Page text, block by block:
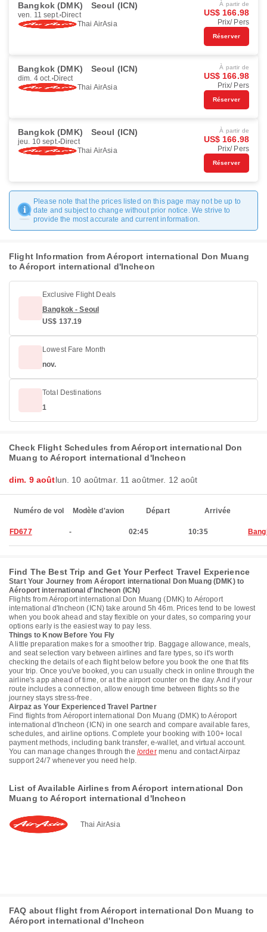
Bangkok (DMK) Seoul (ICN)
ven. 11 sept. Direct
Thai AirAsia
À partir de
US$ 166.98
Prix/ Pers
Réserver
Bangkok (DMK) Seoul (ICN)
dim. 4 oct. Direct
Thai AirAsia
À partir de
US$ 166.98
Prix/ Pers
Réserver
Bangkok (DMK) Seoul (ICN)
jeu. 10 sept. Direct
Thai AirAsia
À partir de
US$ 166.98
Prix/ Pers
Réserver
Please note that the prices listed on this page may not be up to
date and subject to change without prior notice. We strive to
provide the most accurate and current information.
Flight Information from Aéroport international Don Muang
to Aéroport international d'Incheon
Exclusive Flight Deals
Bangkok - Seoul
US$ 137.19
Lowest Fare Month
nov.
Total Destinations
1
Check Flight Schedules from Aéroport international Don
Muang to Aéroport international d'Incheon
dim. 9 aoûtlun. 10 aoûtmar. 11 aoûtmer. 12 août
Numéro de vol Modèle d'avion Départ Arrivée
FD677 - 02:45 10:35
Find The Best Trip and Get Your Perfect Travel Experience
Start Your Journey from Aéroport international Don Muang (DMK) to
Aéroport international d'Incheon (ICN)
Flights from Aéroport international Don Muang (DMK) to Aéroport
international d'Incheon (ICN) take around 5h 46m. Prices tend to be lowest
when you book ahead and stay flexible on your dates, so comparing your
options early is the easiest way to pay less.
Things to Know Before You Fly
A little preparation makes for a smoother trip. Baggage allowance, meals,
and seat selection vary between airlines and fare types, so it's worth
checking the details of each flight below before you book the one that fits
your trip. Once you've booked, you can usually check in online through the
airline's app ahead of time, or at the airport counter on the day. And if your
route includes a connection, allow enough time between flights so the
journey stays stress-free.
Airpaz as Your Experienced Travel Partner
Find flights from Aéroport international Don Muang (DMK) to Aéroport
international d'Incheon (ICN) in one search and compare available fares,
schedules, and airline options. Complete your booking with 100+ local
payment methods, including bank transfer, e-wallet, and virtual account.
You can manage changes through the /ordermenu and contact Airpaz
support 24/7 whenever you need help.
List of Available Airlines from Aéroport international Don
Muang to Aéroport international d'Incheon
Thai AirAsia
FAQ about flight from Aéroport international Don Muang to
Aéroport international d'Incheon